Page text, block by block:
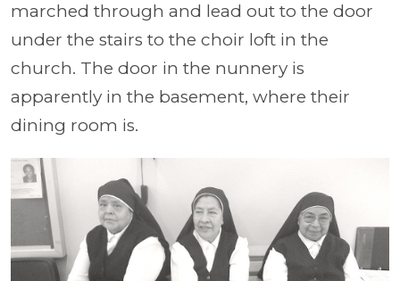
marched through and lead out to the door
under the stairs to the choir loft in the
church. The door in the nunnery is
apparently in the basement, where their
dining room is.